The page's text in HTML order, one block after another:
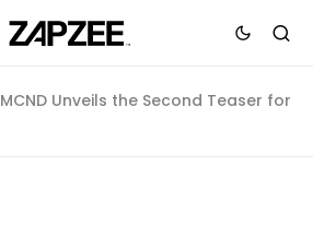
MCND Unveils the Second Teaser for